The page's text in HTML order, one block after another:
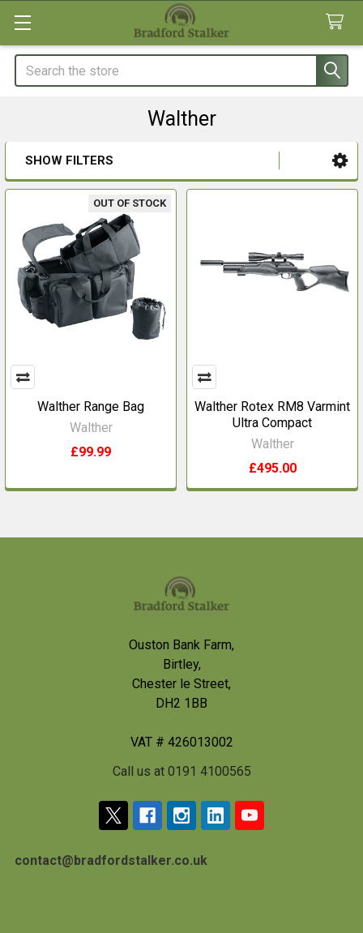
Search
Walther
Sidebar
SHOW FILTERS
OUT OF STOCK
Walther Range Bag
Walther
£99.99
Walther Rotex RM8 Varmint
Ultra Compact
Walther
£495.00
Ouston Bank Farm,
Birtley,
Chester le Street,
DH2 1BB
VAT # 426013002
Call us at 0191 4100565
contact@bradfordstalker.co.uk